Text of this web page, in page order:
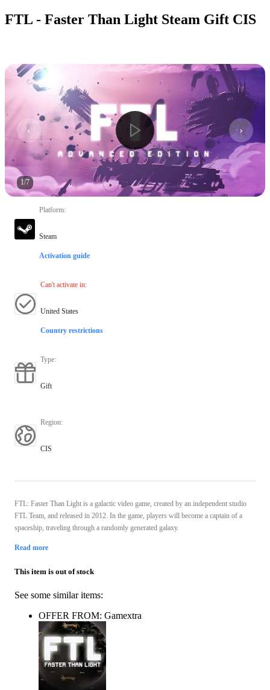
FTL - Faster Than Light Steam Gift CIS
1/7
Platform:
Steam
Activation guide
Can't activate in:
United States
Country restrictions
Type:
Gift
Region:
CIS
FTL: Faster Than Light is a galactic video game, created by an independent studio
FTL Team, and released in 2012. In the game, players will become a captain of a
spaceship, traveling through a randomly generated galaxy.
Read more
This item is out of stock
See some similar items:
OFFER FROM: Gamextra